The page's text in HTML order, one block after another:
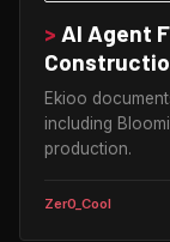
> AI Agent
Ekioo
including
production.
Zer0_Cool